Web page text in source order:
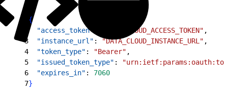
{
  "access_token"
"DATA_CLOUD_ACCESS_TOKEN" ,
3
  "instance_url"
: "DATA_CLOUD_INSTANCE_URL" ,
4
  "token_type"
: "Bearer" ,
5
  "issued_token_type"
:
6
  "expires_in"
: 7060
7}